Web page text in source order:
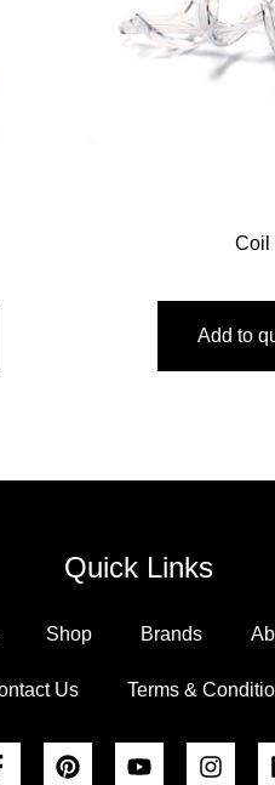
Coil
Add to
Quick Links
Shop Brands
Us Terms &